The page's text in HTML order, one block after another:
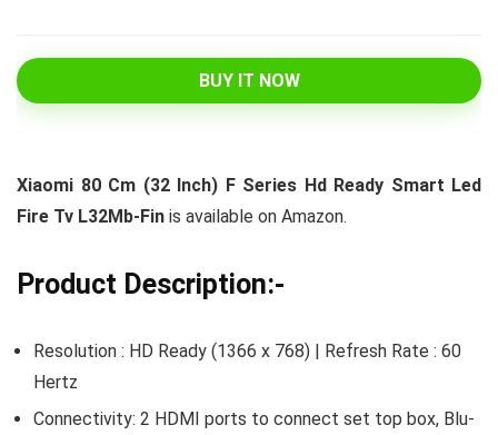
BUY IT NOW
Xiaomi 80 Cm (32 Inch) F Series Hd Ready Smart Led
Fire Tv L32Mb-Fin is available on Amazon.
Product Description:-
Resolution : HD Ready (1366 x 768) | Refresh Rate : 60
Hertz
Connectivity: 2 HDMI ports to connect set top box, Blu-